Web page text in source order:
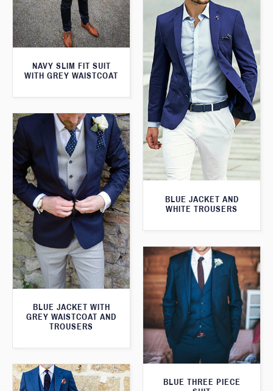
NAVY SLIM FIT SUIT
WITH GREY WAISTCOAT
BLUE JACKET AND
WHITE TROUSERS
BLUE JACKET WITH
GREY WAISTCOAT AND
TROUSERS
BLUE THREE PIECE